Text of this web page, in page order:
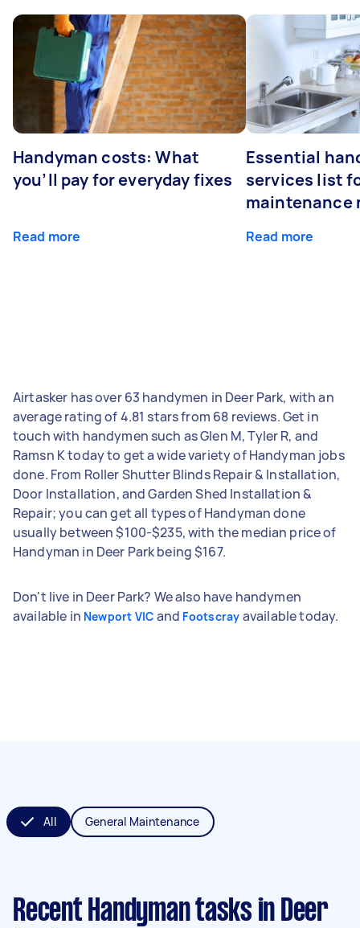
Handyman costs: What
you’ll pay for everyday fixes
Read more
Essential
services list
maintenance
Read more
Airtasker has over 63 handymen in Deer Park, with an
average rating of 4.81 stars from 68 reviews. Get in
touch with handymen such as Glen M, Tyler R, and
Ramsn K today to get a wide variety of Handyman jobs
done. From Roller Shutter Blinds Repair & Installation,
Door Installation, and Garden Shed Installation &
Repair; you can get all types of Handyman done
usually between $100-$235, with the median price of
Handyman in Deer Park being $167.
Don't live in Deer Park? We also have handymen
available in Newport VIC and Footscray available today.
All General Maintenance
Recent Handyman tasks in Deer